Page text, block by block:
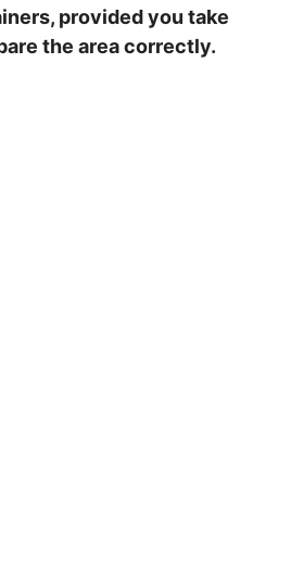
provided you take
the area correctly.